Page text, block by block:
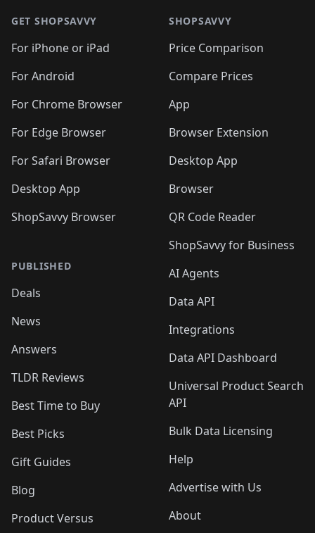
GET SHOPSAVVY
For iPhone or iPad
For Android
For Chrome Browser
For Edge Browser
For Safari Browser
Desktop App
ShopSavvy Browser
PUBLISHED
Deals
News
Answers
TLDR Reviews
Best Time to Buy
Best Picks
Gift Guides
Blog
Product Versus
SHOPSAVVY
Price Comparison
Compare Prices
App
Browser Extension
Desktop App
Browser
QR Code Reader
ShopSavvy for Business
AI Agents
Data API
Integrations
Data API Dashboard
Universal Product Search
API
Bulk Data Licensing
Help
Advertise with Us
About